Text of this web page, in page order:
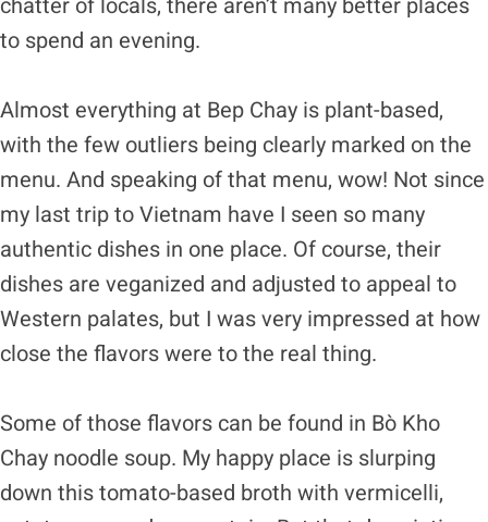
to spend an evening.
Almost everything at Bep Chay is plant-based,
with the few outliers being clearly marked on the
menu. And speaking of that menu, wow! Not since
my last trip to Vietnam have I seen so many
authentic dishes in one place. Of course, their
dishes are veganized and adjusted to appeal to
Western palates, but I was very impressed at how
close the flavors were to the real thing.
Some of those flavors can be found in Bò Kho
Chay noodle soup. My happy place is slurping
down this tomato-based broth with vermicelli,